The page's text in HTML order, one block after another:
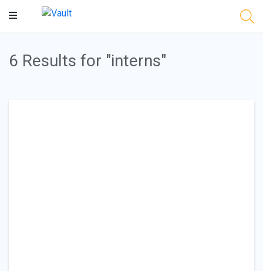
Main
6 Results for "interns"